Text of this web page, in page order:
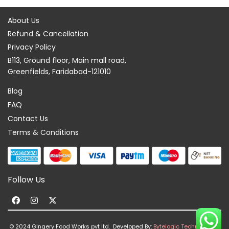
About Us
Refund & Cancellation
Privacy Policy
B113, Ground floor, Main mall road,
Greenfields, Faridabad-121010
Blog
FAQ
Contact Us
Terms & Conditions
Follow Us
F
a
I
n
X
-
© 2024 Gingery Food Works pvt ltd. Developed By: Bytelogic Technologies